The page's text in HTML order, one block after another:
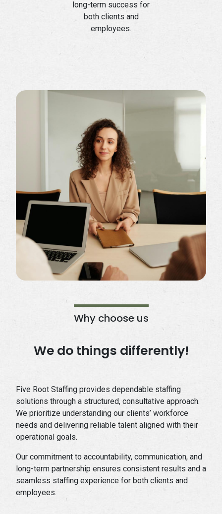
long-term success for
both clients and
employees.
Why choose us
We do things differently!
Five Root Staffing provides dependable staffing
solutions through a structured, consultative approach.
We prioritize understanding our clients’ workforce
needs and delivering reliable talent aligned with their
operational goals.
Our commitment to accountability, communication, and
long-term partnership ensures consistent results and a
seamless staffing experience for both clients and
employees.